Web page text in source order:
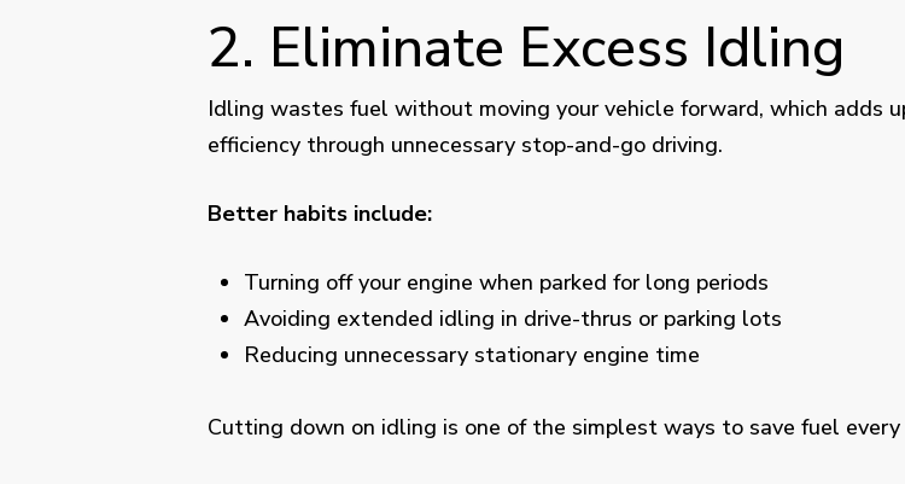
2. Eliminate Excess Idling
Idling wastes fuel without moving your vehicle forward, which adds
efficiency through unnecessary stop-and-go driving.
Better habits include:
Turning off your engine when parked for long periods
Avoiding extended idling in drive-thrus or parking lots
Reducing unnecessary stationary engine time
Cutting down on idling is one of the simplest ways to save fuel every